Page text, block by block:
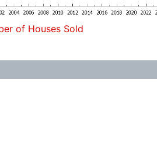
of Houses Sold